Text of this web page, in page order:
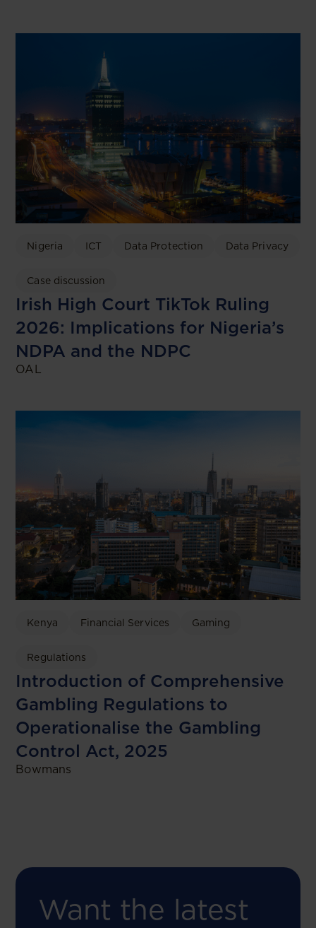
Nigeria ICT Data Protection Data Privacy
Case discussion
Irish High Court TikTok Ruling
2026: Implications for Nigeria’s
NDPA and the NDPC
OAL
Kenya Financial Services Gaming
Regulations
Introduction of Comprehensive
Gambling Regulations to
Operationalise the Gambling
Control Act, 2025
Bowmans
Want the latest